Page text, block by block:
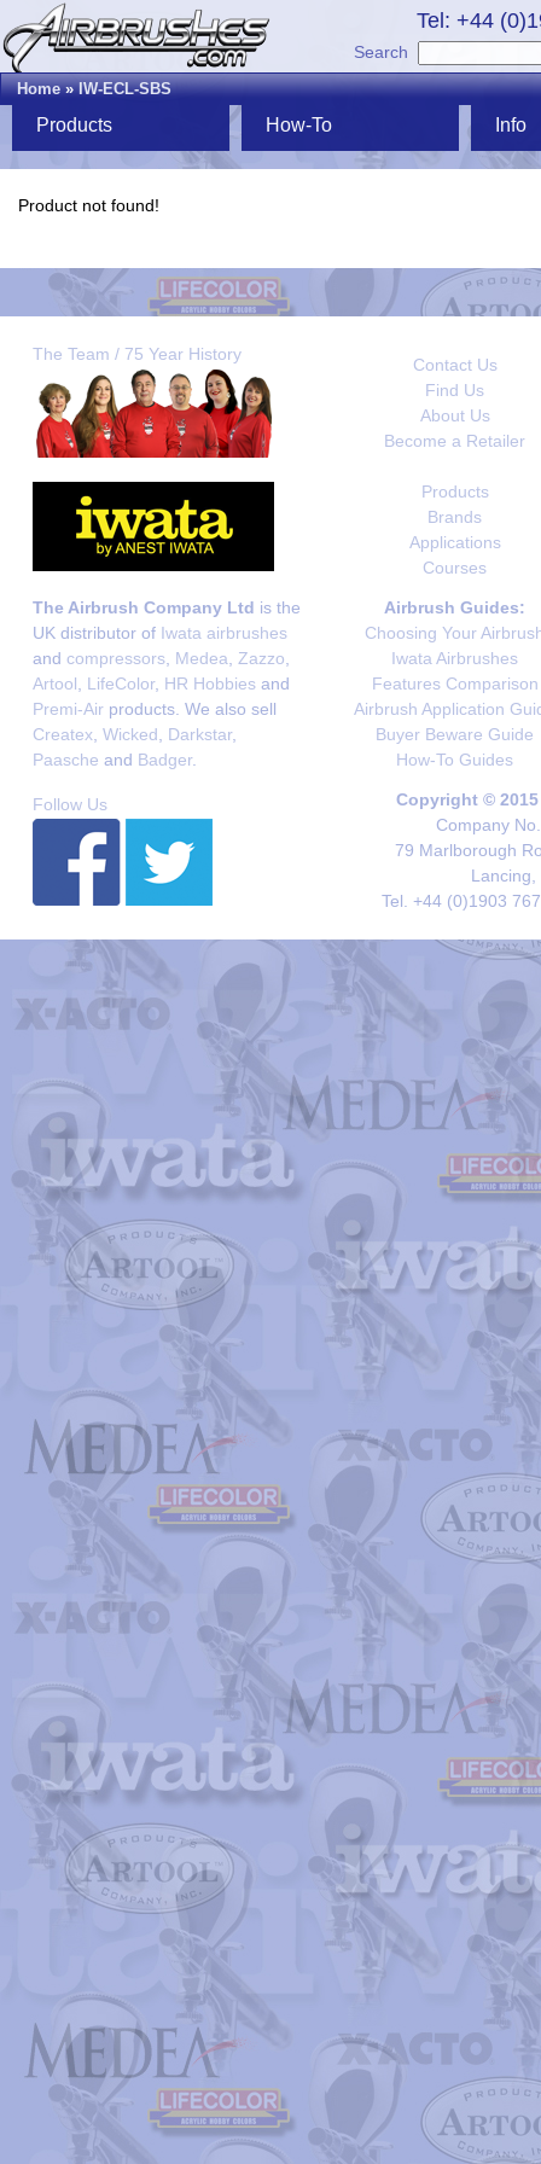
Tel: +44
Search
Home»IW-ECL-SBS
Products How-To Info
Product not found!
The Team / 75 Year History
Contact Us
Find Us
About Us
Become a Retailer
Products
Brands
Applications
Courses
The Airbrush Company Ltd is the
UK distributor of Iwata airbrushes
and compressors Medea Zazzo
Artool
LifeColor, HR Hobbies and
Premi-Air products. We also sell
Createx Wicked Darkstar,
Paasche and Badger.
Airbrush Guides:
Choosing Your
Iwata Airbrushes
Features Comparison
Airbrush Application
Buyer Beware Guide
How-To Guides
Follow Us
Copyright ©
Company
79 Marlborough
Lancing,
Tel. +44 (0)1903